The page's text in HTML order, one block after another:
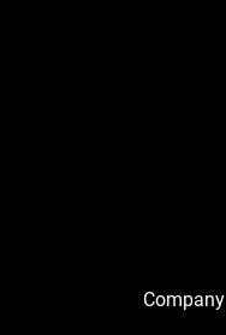
Company